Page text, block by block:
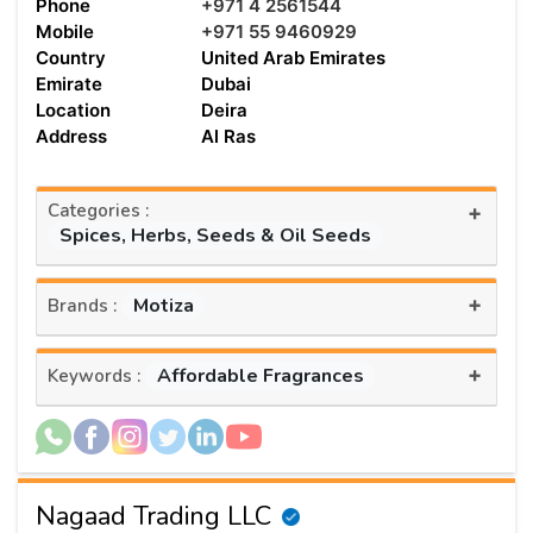
Phone
+971 4 2561544
Mobile
+971 55 9460929
Country
United Arab Emirates
Emirate
Dubai
Location
Deira
Address
Al Ras
Categories :
Spices, Herbs, Seeds & Oil Seeds
+
Brands : Motiza +
Keywords : Affordable Fragrances +
Nagaad Trading LLC